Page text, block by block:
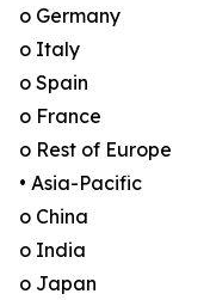
o Germany
o Italy
o Spain
o France
o Rest of Europe
• Asia-Pacific
o China
o India
o Japan